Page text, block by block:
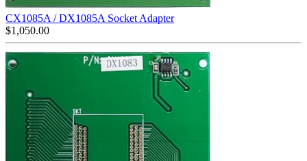
CX1085A / DX1085A Socket Adapter
$1,050.00